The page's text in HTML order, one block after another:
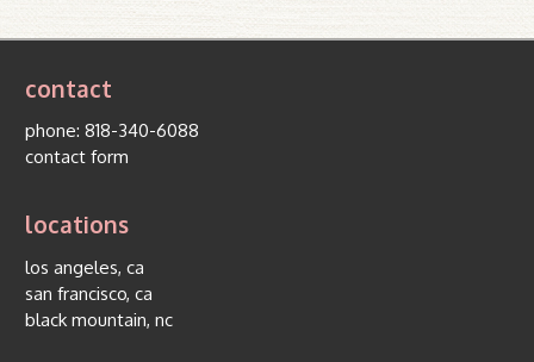
contact
phone:818-340-6088
contact form
locations
los angeles, ca
san francisco, ca
black mountain, nc